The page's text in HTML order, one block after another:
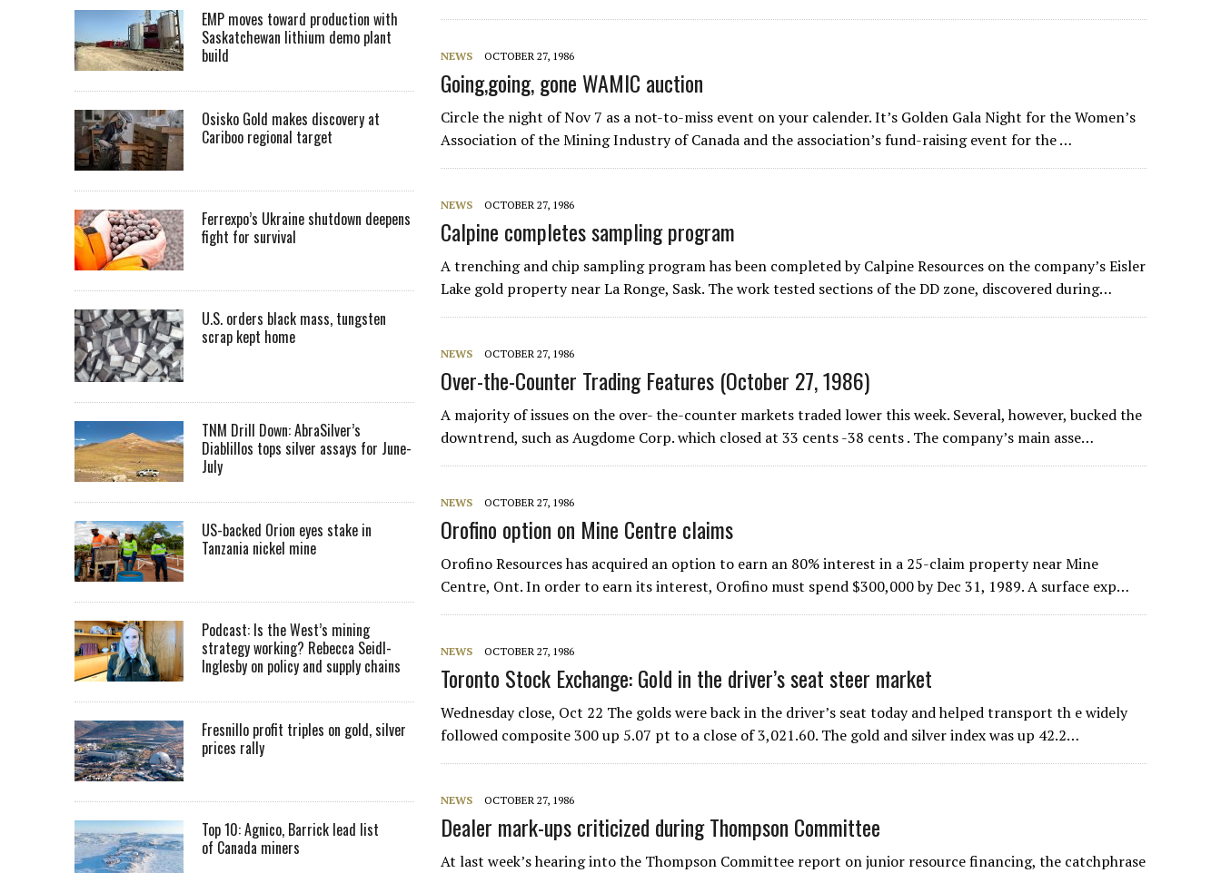
NEWS OCTOBER 27, 1986
Going,going, gone WAMIC auction
Circle the night of Nov 7 as a not-to-miss event on your calender. It’s Golden Gala Night for the Women’s
Association of the Mining Industry of Canada and the association’s fund-raising event for the …
NEWS OCTOBER 27, 1986
Calpine completes sampling program
A trenching and chip sampling program has been completed by Calpine Resources on the company’s Eisler
Lake gold property near La Ronge, Sask. The work tested sections of the DD zone, discovered during…
NEWS OCTOBER 27, 1986
Over-the-Counter Trading Features (October 27, 1986)
A majority of issues on the over- the-counter markets traded lower this week. Several, however, bucked the
downtrend, such as Augdome Corp. which closed at 33 cents -38 cents . The company’s main asse…
NEWS OCTOBER 27, 1986
Orofino option on Mine Centre claims
Orofino Resources has acquired an option to earn an 80% interest in a 25-claim property near Mine
Centre, Ont. In order to earn its interest, Orofino must spend $300,000 by Dec 31, 1989. A surface exp…
NEWS OCTOBER 27, 1986
Toronto Stock Exchange: Gold in the driver’s seat steer market
Wednesday close, Oct 22 The golds were back in the driver’s seat today and helped transport th e widely
followed composite 300 up 5.07 pt to a close of 3,021.60. The gold and silver index was up 42.2…
NEWS OCTOBER 27, 1986
Dealer mark-ups criticized during Thompson Committee
At last week’s hearing into the Thompson Committee report on junior resource financing, the catchphrase
EMP moves toward production with
Saskatchewan lithium demo plant
build
Osisko Gold makes discovery at
Cariboo regional target
Ferrexpo’s Ukraine shutdown deepens
fight for survival
U.S. orders black mass, tungsten
scrap kept home
TNM Drill Down: AbraSilver’s
Diablillos tops silver assays for June-
July
US-backed Orion eyes stake in
Tanzania nickel mine
Podcast: Is the West’s mining
strategy working? Rebecca Seidl-
Inglesby on policy and supply chains
Fresnillo profit triples on gold, silver
prices rally
Top 10: Agnico, Barrick lead list
of Canada miners